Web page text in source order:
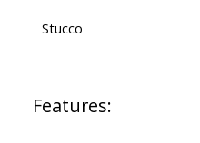
Stucco
Features: